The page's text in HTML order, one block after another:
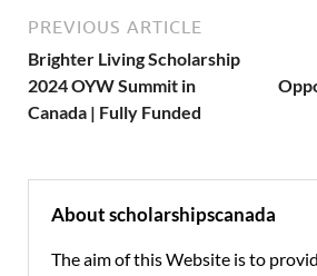
PREVIOUS ARTICLE
Brighter Living Scholarship
2024 OYW Summit in
Canada | Fully Funded
About scholarshipscanada
The aim of this Website is to